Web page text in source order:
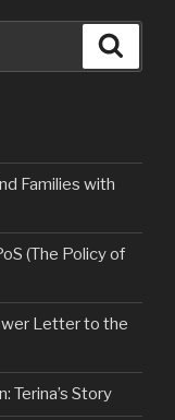
Families with
(The Policy of
Letter to the
Terina’s Story